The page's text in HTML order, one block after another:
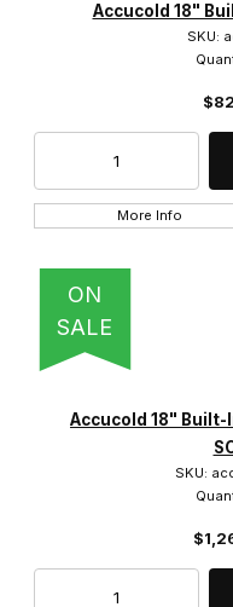
Accucold 18"
SKU:
More Info
ON
SALE
Accucold 18" Built-
SKU: